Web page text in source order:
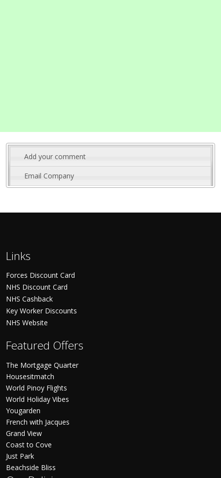
Add your comment
Email Company
Links
Forces Discount Card
NHS Discount Card
NHS Cashback
Key Worker Discounts
NHS Website
Featured Offers
The Mortgage Quarter
Housesitmatch
World Pinoy Flights
World Holiday Vibes
Yougarden
French with Jacques
Grand View
Coast to Cove
Just Park
Beachside Bliss